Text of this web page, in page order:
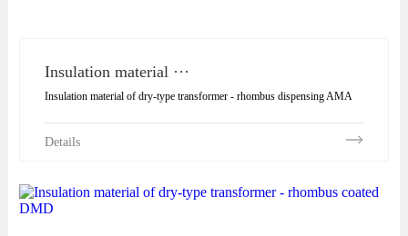
Insulation material ···
Insulation material of dry-type transformer - rhombus dispensing AMA
Details